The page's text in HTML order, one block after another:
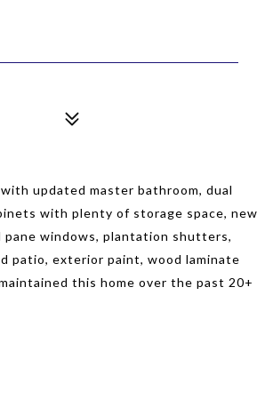
updated master bathroom, dual
with plenty of storage space, new
windows, plantation shutters,
patio, exterior paint, wood laminate
this home over the past 20+